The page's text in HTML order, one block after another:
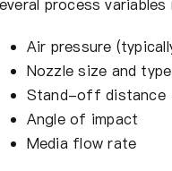
process
Air pressure
Nozzle size and type
Stand-off distance
Angle of impact
Media flow rate